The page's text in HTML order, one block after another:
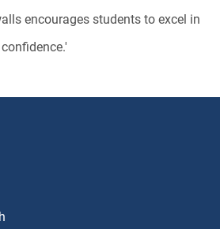
encourages students to excel in